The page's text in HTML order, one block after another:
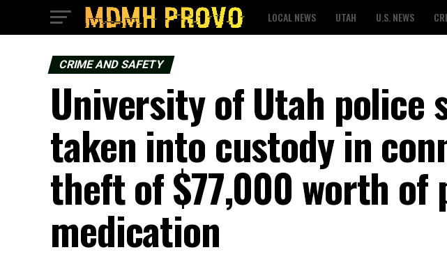
LOCAL NEWS UTAH U.S. NEWS
CRIME AND SAFETY
University of Utah police
taken into custody in
theft of $77,000 worth
medication